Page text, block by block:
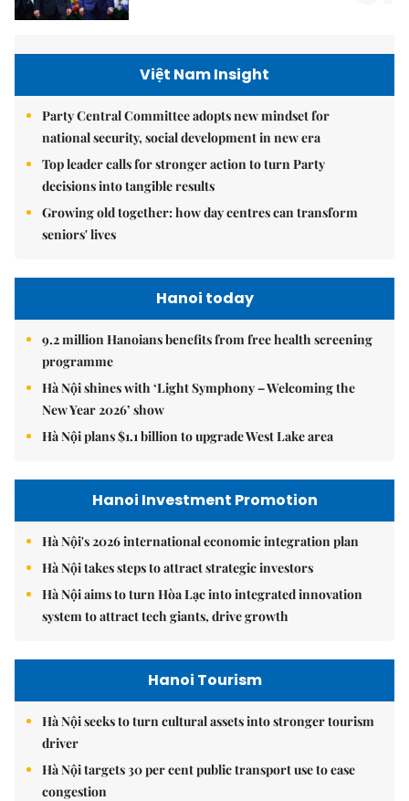
Việt Nam Insight
Party Central Committee adopts new mindset for
national security, social development in new era
Top leader calls for stronger action to turn Party
decisions into tangible results
Growing old together: how day centres can transform
seniors' lives
Hanoi today
9.2 million Hanoians benefits from free health screening
programme
Hà Nội shines with ‘Light Symphony – Welcoming the
New Year 2026’ show
Hà Nội plans $1.1 billion to upgrade West Lake area
Hanoi Investment Promotion
Hà Nội's 2026 international economic integration plan
Hà Nội takes steps to attract strategic investors
Hà Nội aims to turn Hòa Lạc into integrated innovation
system to attract tech giants, drive growth
Hanoi Tourism
Hà Nội seeks to turn cultural assets into stronger tourism
driver
Hà Nội targets 30 per cent public transport use to ease
congestion